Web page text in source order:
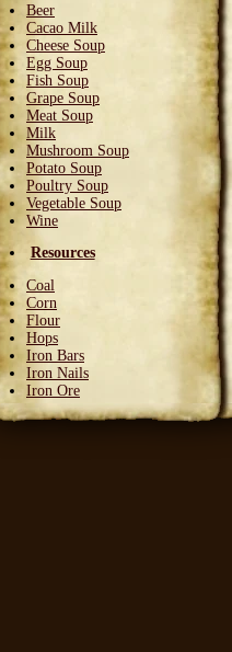
Beer
Cacao Milk
Cheese Soup
Egg Soup
Fish Soup
Grape Soup
Meat Soup
Milk
Mushroom Soup
Potato Soup
Poultry Soup
Vegetable Soup
Wine
Resources
Coal
Corn
Flour
Hops
Iron Bars
Iron Nails
Iron Ore
Leather Squares